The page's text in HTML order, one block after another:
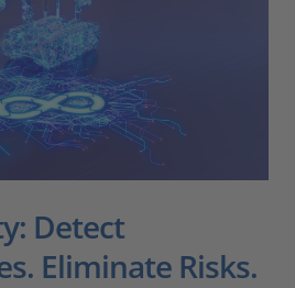
Detect
Eliminate Risks.